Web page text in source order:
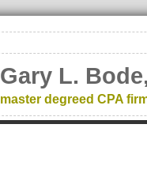
Gary L.
master degreed CPA